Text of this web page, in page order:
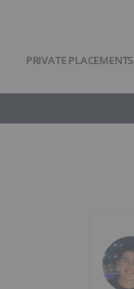
PRIVATE PLACEMENTS